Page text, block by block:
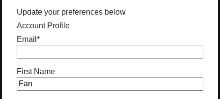
Update your preferences below
Account Profile
Email *
First Name